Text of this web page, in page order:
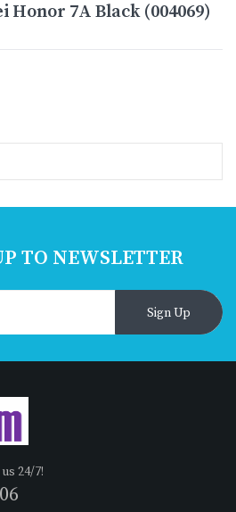
Honor 7A Black (004069)
TO NEWSLETTER
Sign Up
24/7!